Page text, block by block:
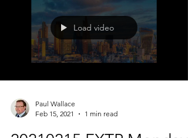
Load video
Paul Wallace
Feb 15, 2021
1 min read